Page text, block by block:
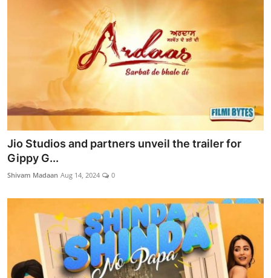
Jio Studios and partners unveil the trailer for
Gippy G...
Shivam Madaan Aug 14, 2024 0